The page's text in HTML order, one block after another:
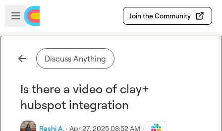
Skip to main content
Open sidebar
Join the Community
Discuss Anything
Is there a video of clay+
hubspot integration
Rashi A. · Apr 27, 2025 08:52 AM ·